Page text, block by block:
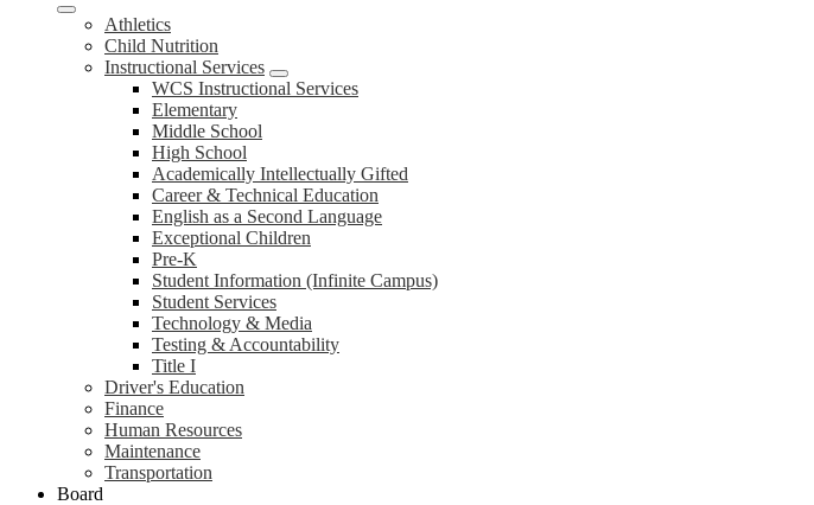
Athletics
Child Nutrition
Instructional Services
WCS Instructional Services
Elementary
Middle School
High School
Academically Intellectually Gifted
Career & Technical Education
English as a Second Language
Exceptional Children
Pre-K
Student Information (Infinite Campus)
Student Services
Technology & Media
Testing & Accountability
Title I
Driver's Education
Finance
Human Resources
Maintenance
Transportation
Board